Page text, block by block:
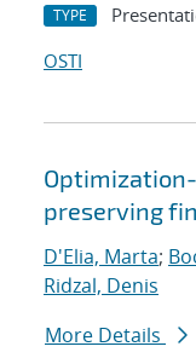
TYPE
OSTI
preserving
D'Elia, Marta;
Ridzal, Denis
More Details